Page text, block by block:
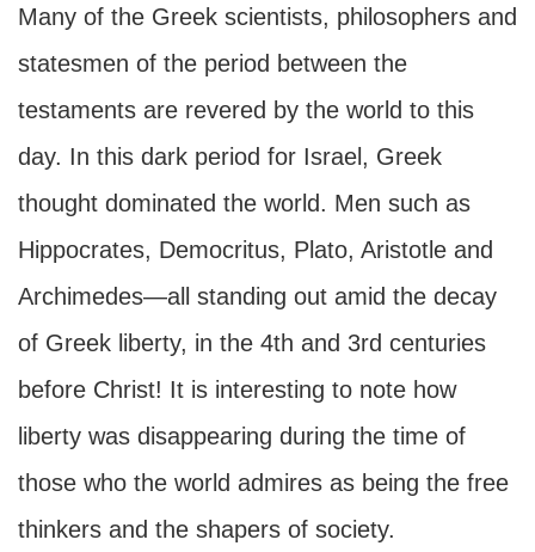
Many of the Greek scientists, philosophers and
statesmen of the period between the
testaments are revered by the world to this
day. In this dark period for Israel, Greek
thought dominated the world. Men such as
Hippocrates, Democritus, Plato, Aristotle and
Archimedes—all standing out amid the decay
of Greek liberty, in the 4th and 3rd centuries
before Christ! It is interesting to note how
liberty was disappearing during the time of
those who the world admires as being the free
thinkers and the shapers of society.